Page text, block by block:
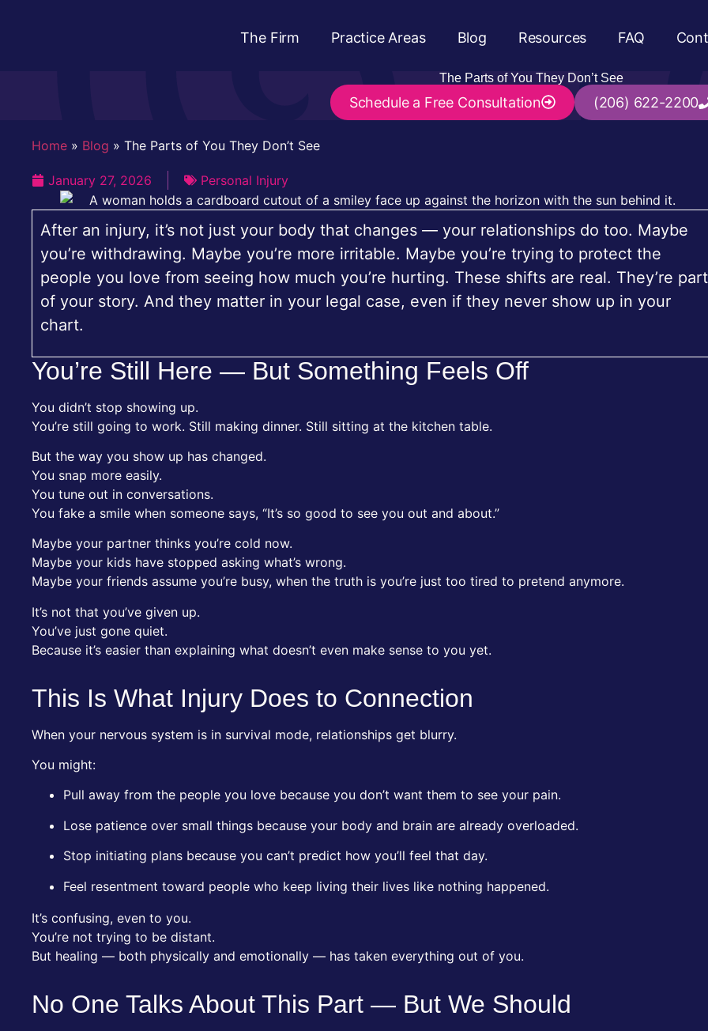
The Firm Practice Areas Blog Resources FAQ
The Parts of You They Don’t See
Schedule a Free Consultation (206) 622-2200
Home » Blog » The Parts of You They Don’t See
January 27, 2026 Personal Injury
After an injury, it’s not just your body that changes — your relationships do too. Maybe
you’re withdrawing. Maybe you’re more irritable. Maybe you’re trying to protect the
people you love from seeing how much you’re hurting. These shifts are real. They’re part
of your story. And they matter in your legal case, even if they never show up in your
chart.
You’re Still Here — But Something Feels Off
You didn’t stop showing up.
You’re still going to work. Still making dinner. Still sitting at the kitchen table.
But the way you show up has changed.
You snap more easily.
You tune out in conversations.
You fake a smile when someone says, “It’s so good to see you out and about.”
Maybe your partner thinks you’re cold now.
Maybe your kids have stopped asking what’s wrong.
Maybe your friends assume you’re busy, when the truth is you’re just too tired to pretend anymore.
It’s not that you’ve given up.
You’ve just gone quiet.
Because it’s easier than explaining what doesn’t even make sense to you yet.
This Is What Injury Does to Connection
When your nervous system is in survival mode, relationships get blurry.
You might:
Pull away from the people you love because you don’t want them to see your pain.
Lose patience over small things because your body and brain are already overloaded.
Stop initiating plans because you can’t predict how you’ll feel that day.
Feel resentment toward people who keep living their lives like nothing happened.
It’s confusing, even to you.
You’re not trying to be distant.
But healing — both physically and emotionally — has taken everything out of you.
No One Talks About This Part — But We Should